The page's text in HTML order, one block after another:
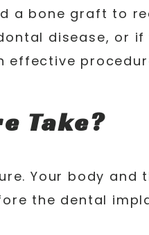
a bone graft to
disease, or
Take?
Your body and
the dental